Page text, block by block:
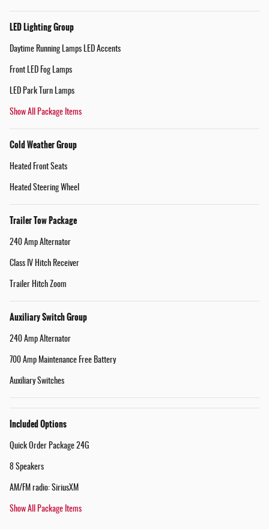
LED Lighting Group
Daytime Running Lamps LED Accents
Front LED Fog Lamps
LED Park Turn Lamps
Show All Package Items
Cold Weather Group
Heated Front Seats
Heated Steering Wheel
Trailer Tow Package
240 Amp Alternator
Class IV Hitch Receiver
Trailer Hitch Zoom
Auxiliary Switch Group
240 Amp Alternator
700 Amp Maintenance Free Battery
Auxiliary Switches
Included Options
Quick Order Package 24G
8 Speakers
AM/FM radio: SiriusXM
Show All Package Items